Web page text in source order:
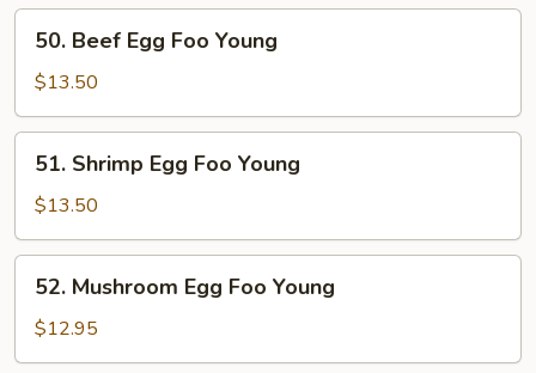
Young
Beef
Egg
Foo
Young
50. Beef Egg Foo Young
$13.50
Shrimp
Egg
Foo
Young
51. Shrimp Egg Foo Young
$13.50
Mushroom
Egg
Foo
52. Mushroom Egg Foo Young
$12.95